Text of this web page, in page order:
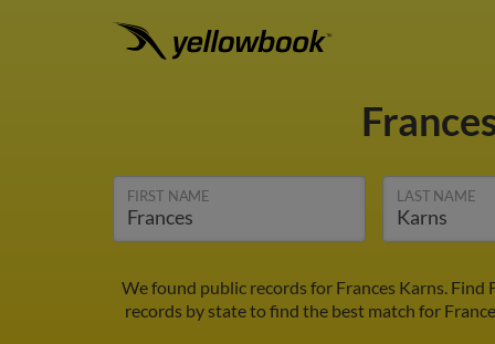
FIRST NAME LAST NAME
We found public records for Frances Karns. Find
records by state to find the best match for